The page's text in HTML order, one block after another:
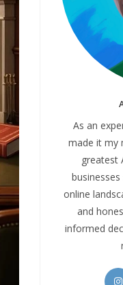
As an
made it my
greatest
online
and
informed